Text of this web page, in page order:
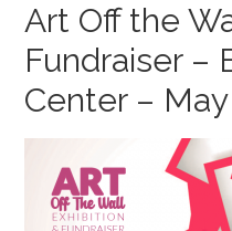
Art Off the
Fundraiser –
Center – May